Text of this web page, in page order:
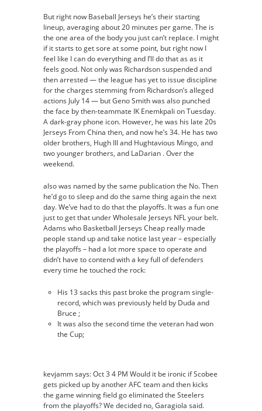
But right now Baseball Jerseys he’s their starting
lineup, averaging about 20 minutes per game. The is
the one area of the body you just can’t replace. I might
if it starts to get sore at some point, but right now I
feel like I can do everything and I’ll do that as as it
feels good. Not only was Richardson suspended and
then arrested — the league has yet to issue discipline
for the charges stemming from Richardson’s alleged
actions July 14 — but Geno Smith was also punched
the face by then-teammate IK Enemkpali on Tuesday.
A dark-gray phone icon. However, he was his late 20s
Jerseys From China then, and now he’s 34. He has two
older brothers, Hugh III and Hughtavious Mingo, and
two younger brothers, and LaDarian . Over the
weekend.
also was named by the same publication the No. Then
he’d go to sleep and do the same thing again the next
day. We’ve had to do that the playoffs. It was a fun one
just to get that under Wholesale Jerseys NFL your belt.
Adams who Basketball Jerseys Cheap really made
people stand up and take notice last year – especially
the playoffs – had a lot more space to operate and
didn’t have to contend with a key full of defenders
every time he touched the rock:
His 13 sacks this past broke the program single-
record, which was previously held by Duda and
Bruce ;
It was also the second time the veteran had won
the Cup;
kevjamm says: Oct 3 4 PM Would it be ironic if Scobee
gets picked up by another AFC team and then kicks
the game winning field go eliminated the Steelers
from the playoffs? We decided no, Garagiola said.